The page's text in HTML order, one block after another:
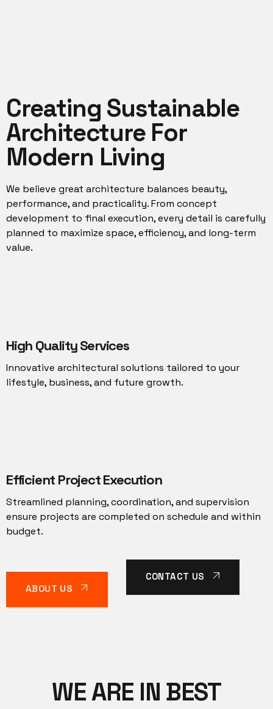
Creating Sustainable
Architecture For
Modern Living
We believe great architecture balances beauty,
performance, and practicality. From concept
development to final execution, every detail is carefully
planned to maximize space, efficiency, and long-term
value.
High Quality Services
Innovative architectural solutions tailored to your
lifestyle, business, and future growth.
Efficient Project Execution
Streamlined planning, coordination, and supervision
ensure projects are completed on schedule and within
budget.
ABOUT US
CONTACT US
WE ARE IN BEST